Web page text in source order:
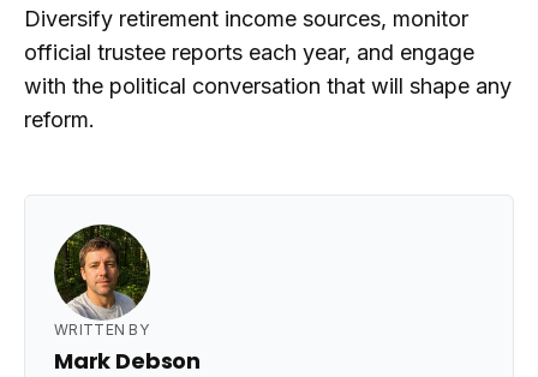
Diversify retirement income sources, monitor
official trustee reports each year, and engage
with the political conversation that will shape any
reform.
WRITTEN BY
Mark Debson